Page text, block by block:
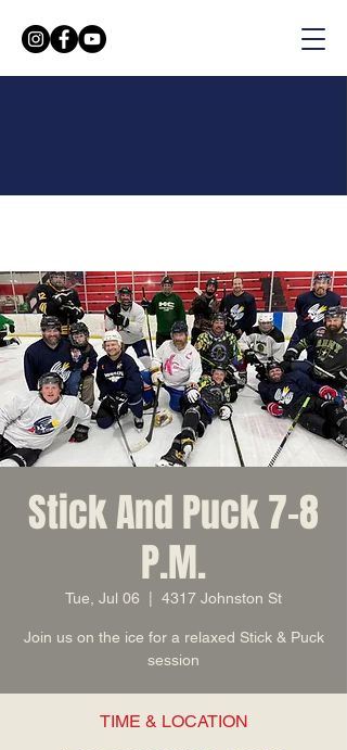
Stick And Puck 7-8
P.M.
Tue, Jul 06 4317 Johnston St
Join us on the ice for a relaxed Stick & Puck
session
TIME & LOCATION